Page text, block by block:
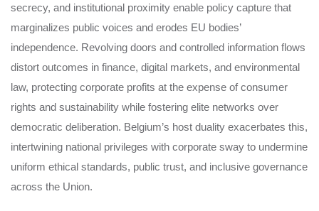
secrecy, and institutional proximity enable policy capture that
marginalizes public voices and erodes EU bodies’
independence. Revolving doors and controlled information flows
distort outcomes in finance, digital markets, and environmental
law, protecting corporate profits at the expense of consumer
rights and sustainability while fostering elite networks over
democratic deliberation. Belgium’s host duality exacerbates this,
intertwining national privileges with corporate sway to undermine
uniform ethical standards, public trust, and inclusive governance
across the Union.